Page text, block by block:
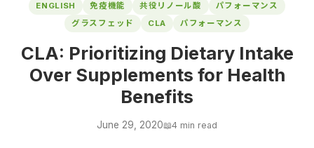
ENGLISH 免疫機能 共役リノール酸
パフォーマンス
グラスフェッド
CLA パフォーマンス
CLA: Prioritizing Dietary Intake
Over Supplements for Health
Benefits
June 29, 2020📖4 min read